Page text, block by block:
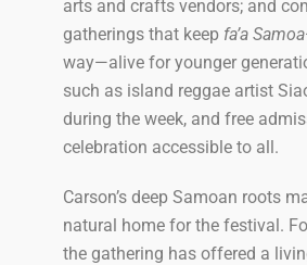
arts and crafts vendors; and
gatherings that keep fa’a Samoa
way—alive for younger
such as island reggae artist
during the week, and free
celebration accessible to all.
Carson’s deep Samoan roots
natural home for the festival.
the gathering has offered a